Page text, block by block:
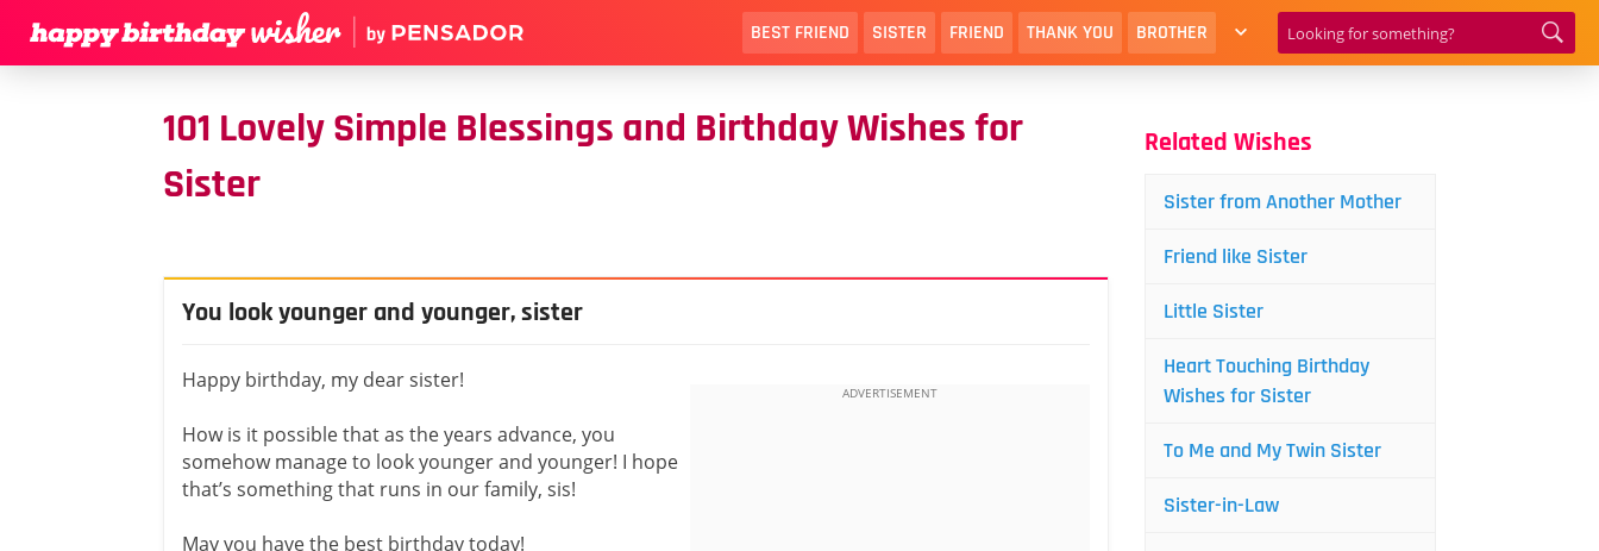
BEST FRIEND SISTER FRIEND THANK YOU BROTHER
101 Lovely Simple Blessings and Birthday Wishes for
Sister
You look younger and younger, sister
Happy birthday, my dear sister!
How is it possible that as the years advance, you
somehow manage to look younger and younger! I hope
that’s something that runs in our family, sis!
May you have the best birthday today!
Related Wishes
Sister from Another Mother
Friend like Sister
Little Sister
Heart Touching Birthday
Wishes for Sister
To Me and My Twin Sister
Sister-in-Law